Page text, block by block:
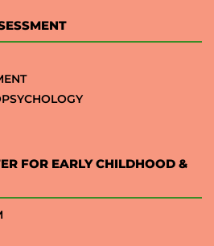
FOR EARLY CHILDHOOD &